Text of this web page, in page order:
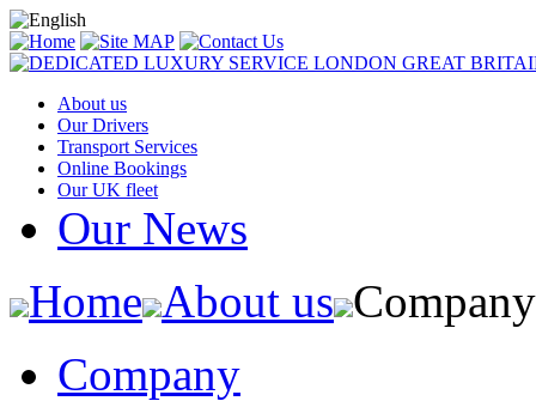
About us
Our Drivers
Transport Services
Online Bookings
Our UK fleet
Our News
Home About us Company
Company